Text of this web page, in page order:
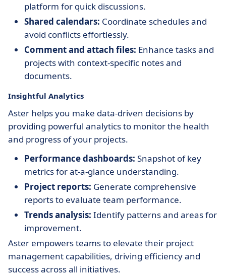
platform for quick discussions.
Shared calendars: Coordinate schedules and
avoid conflicts effortlessly.
Comment and attach files: Enhance tasks and
projects with context-specific notes and
documents.
Insightful Analytics
Aster helps you make data-driven decisions by
providing powerful analytics to monitor the health
and progress of your projects.
Performance dashboards: Snapshot of key
metrics for at-a-glance understanding.
Project reports: Generate comprehensive
reports to evaluate team performance.
Trends analysis: Identify patterns and areas for
improvement.
Aster empowers teams to elevate their project
management capabilities, driving efficiency and
success across all initiatives.